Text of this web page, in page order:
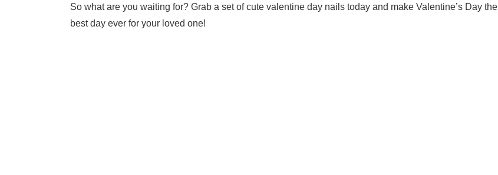
So what are you waiting for? Grab a set of cute valentine day nails today and make Valentine’s Day the
best day ever for your loved one!